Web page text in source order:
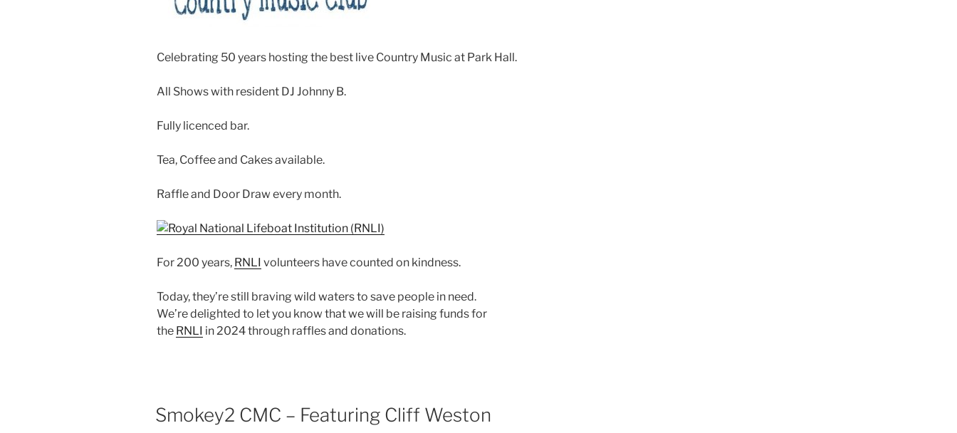
Celebrating 50 years hosting the best live Country Music at Park Hall.
All Shows with resident DJ Johnny B.
Fully licenced bar.
Tea, Coffee and Cakes available.
Raffle and Door Draw every month.
For 200 years, RNLI volunteers have counted on kindness.
Today, they’re still braving wild waters to save people in need.
We’re delighted to let you know that we will be raising funds for
the RNLI in 2024 through raffles and donations.
Smokey2 CMC – Featuring Cliff Weston